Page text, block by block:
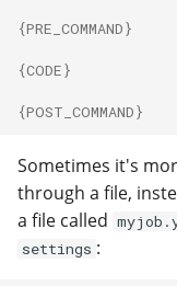
{PRE_COMMAND}
{CODE}
{POST_COMMAND}
Sometimes it's
through a file,
a file called
settings :